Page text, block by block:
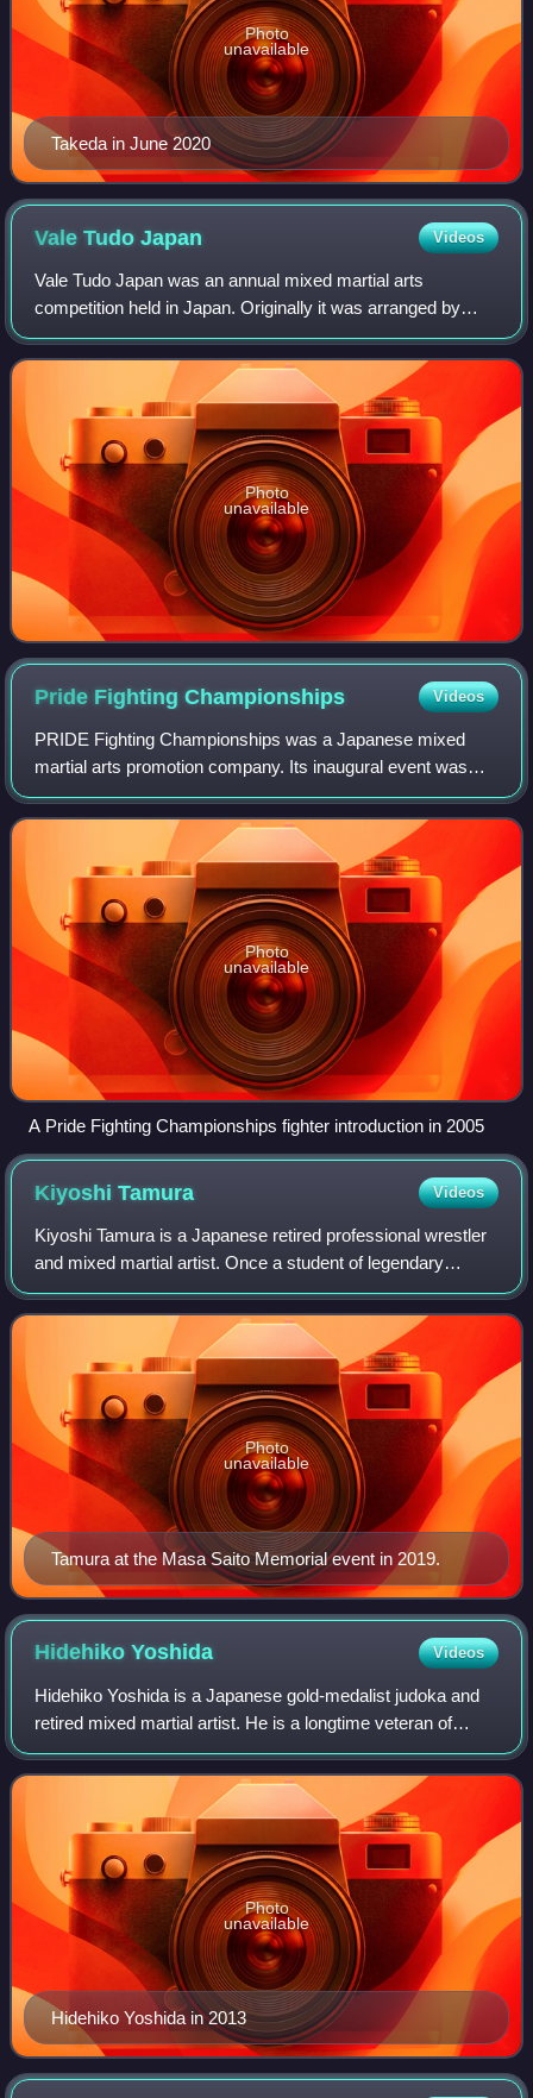
Takeda in June 2020
Photo
unavailable
Vale TudoJapan Videos
Vale Tudo Japan was an annual mixed martial arts
competition held in Japan. Originally it was arranged by
promoter and former professional wrestler Satoru Sayama;
he had previously created a hybrid ma
Photo
unavailable
Pride FightingChampionships Videos
PRIDE Fighting Championships was a Japanese mixed
martial arts promotion company. Its inaugural event was
held at the Tokyo Dome on October 11, 1997. Pride held
more than sixty mixed martial arts even
Photo
unavailable
A Pride Fighting Championships fighter introduction in 2005
KiyoshiTamura Videos
Kiyoshi Tamura is a Japanese retired professional wrestler
and mixed martial artist. Once a student of legendary
professional wrestlers Billy Robinson, Lou Thesz and Akira
Maeda, Tamura was known for
Tamura at the Masa Saito Memorial event in 2019.
Photo
unavailable
HidehikoYoshida Videos
Hidehiko Yoshida is a Japanese gold-medalist judoka and
retired mixed martial artist. He is a longtime veteran of
Japan's PRIDE Fighting Championships, competing in the
middleweight and heavyweight di
Hidehiko Yoshida in 2013
Photo
unavailable